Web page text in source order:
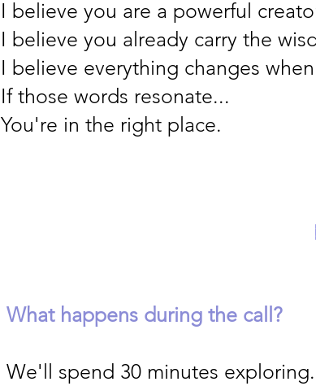
I believe you are a powerful
I believe you already carry the
I believe everything changes
If those words resonate...
You're in the right place.
What happens during the call?
We'll spend 30 minutes